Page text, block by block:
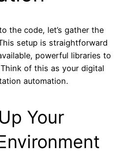
the code, let’s gather the
setup is straightforward
powerful libraries to
of this as your digital
automation.
Your